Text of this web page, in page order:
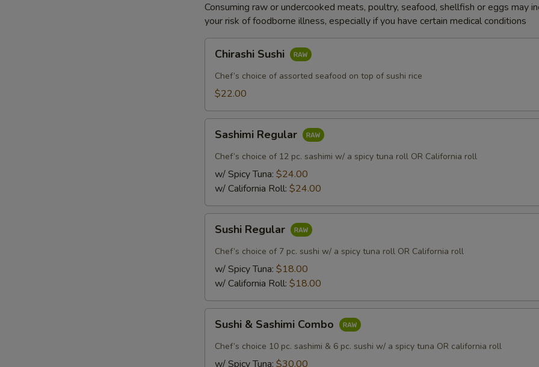
Consuming raw or undercooked meats, poultry, seafood, shellfish or eggs may
your risk of foodborne illness, especially if you have certain medical conditions
Sushi
Chirashi Sushi
Chef’s choice of assorted seafood on top of sushi rice
$22.00
Regular
Sashimi Regular
Chef’s choice of 12 pc. sashimi w/ a spicy tuna roll OR California roll
w/ Spicy Tuna: $24.00
w/ California Roll: $24.00
Regular
Sushi Regular
Chef’s choice of 7 pc. sushi w/ a spicy tuna roll OR California roll
w/ Spicy Tuna: $18.00
w/ California Roll: $18.00
Sashimi
Combo
Sushi & Sashimi Combo
Chef’s choice 10 pc. sashimi & 6 pc. sushi w/ a spicy tuna OR california roll
w/ Spicy Tuna: $30.00